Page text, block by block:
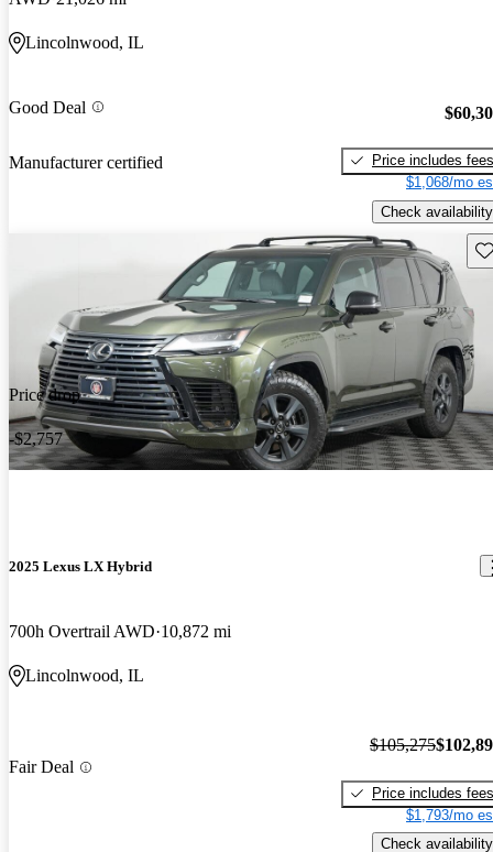
Lincolnwood, IL
Good Deal
Manufacturer certified
Price includes fees
$1,068/mo
Check availability
Price drop
-$2,757
2025 Lexus LX Hybrid
700h Overtrail AWD 10,872 mi
Lincolnwood, IL
Fair Deal
$105,275
Price includes fees
$1,793/mo
Check availability